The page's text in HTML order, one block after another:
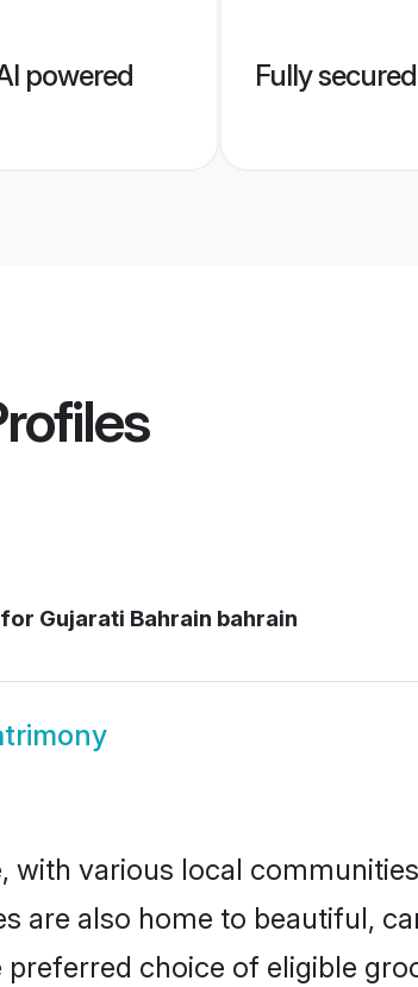
powered
Fully
Gujarati Bahrain bahrain
with various local
are also home to beautiful,
choice of eligible